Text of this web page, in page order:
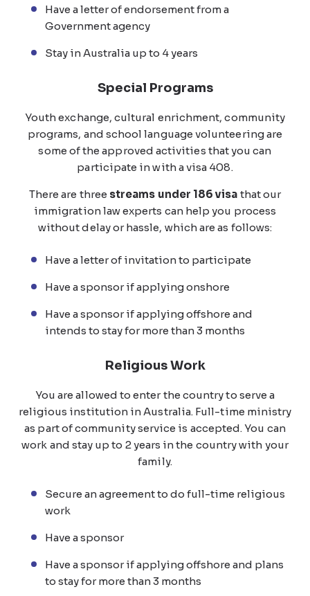
Have a letter of endorsement from a
Government agency
Stay in Australia up to 4 years
Special Programs
Youth exchange, cultural enrichment, community
programs, and school language volunteering are
some of the approved activities that you can
participate in with a visa 408.
There are three streams under 186 visa that our
immigration law experts can help you process
without delay or hassle, which are as follows:
Have a letter of invitation to participate
Have a sponsor if applying onshore
Have a sponsor if applying offshore and
intends to stay for more than 3 months
Religious Work
You are allowed to enter the country to serve a
religious institution in Australia. Full-time ministry
as part of community service is accepted. You can
work and stay up to 2 years in the country with your
family.
Secure an agreement to do full-time religious
work
Have a sponsor
Have a sponsor if applying offshore and plans
to stay for more than 3 months